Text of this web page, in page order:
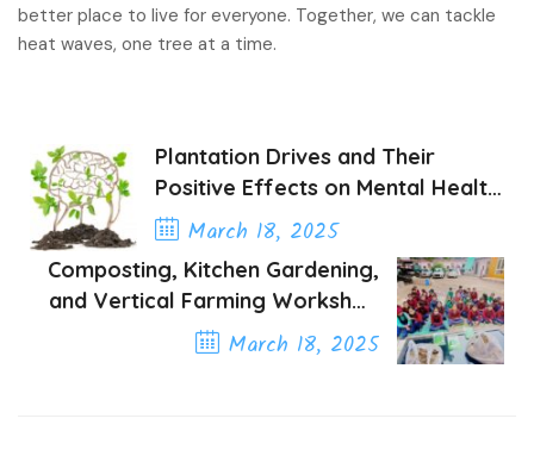
better place to live for everyone. Together, we can tackle
heat waves, one tree at a time.
Plantation Drives and Their
Positive Effects on Mental Health:
A Green Path to Peace
March 18, 2025
Previous Post
Composting, Kitchen Gardening,
and Vertical Farming Workshop
Organized by the Green Society
of India in Delhi NCR Schools
March 18, 2025